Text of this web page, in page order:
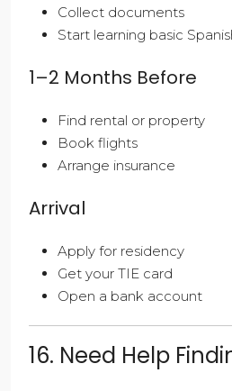
Collect documents
Start learning basic
1–2 Months Before
Find rental or property
Book flights
Arrange insurance
Arrival
Apply for residency
Get your TIE card
Open a bank account
16. Need Help